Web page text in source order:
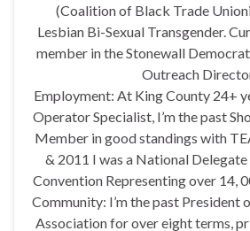
(Coalition of Black Trade
Lesbian Bi-Sexual Transgender.
member in the Stonewall
Outreach
Employment: At King County 24+
Operator Specialist, I’m the past
Member in good standings with
& 2011 I was a National
Convention Representing over 14,
Community: I’m the past President
Association for over eight terms,